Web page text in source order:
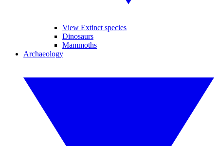
View Extinct species
Dinosaurs
Mammoths
Archaeology